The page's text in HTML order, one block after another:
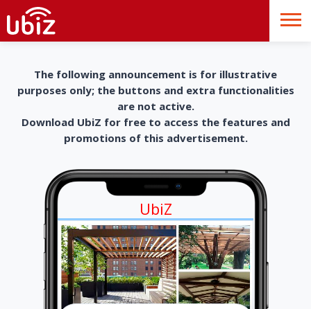
The following announcement is for illustrative
purposes only; the buttons and extra functionalities
are not active.
Download UbiZ for free to access the features and
promotions of this advertisement.
UbiZ